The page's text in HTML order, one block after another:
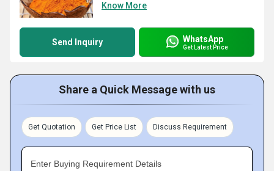
Know More
Send Inquiry WhatsApp
Get Latest Price
Share a Quick Message with us
Get Quotation Get Price List Discuss Requirement
Enter Buying Requirement Details